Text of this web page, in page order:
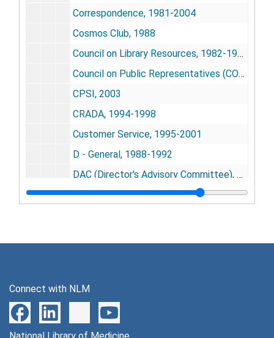
Correspondence, 1981-2004
Cosmos Club, 1988
Council on Library Resources, 1982-1986
Council on Public Representatives (CORP), 1999-2000
CPSI, 2003
CRADA, 1994-1998
Customer Service, 1995-2001
D - General, 1988-1992
DAC (Director's Advisory Committee), 1988-1989
DARPA (Defense Advanced Research Projects Agency), 1999
Datus Corporation, 1997-1998
DCRT (Division Computer Research Technology) - Peer Review, 1989
Connect with NLM